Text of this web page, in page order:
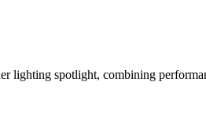
lighting spotlight, combining